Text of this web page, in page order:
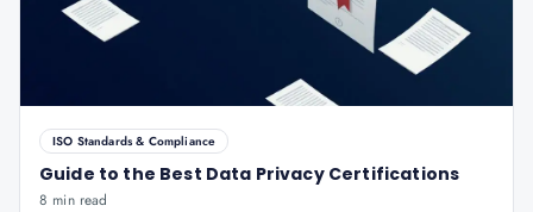
ISO Standards & Compliance
Guide to the Best Data Privacy Certifications
8 min read